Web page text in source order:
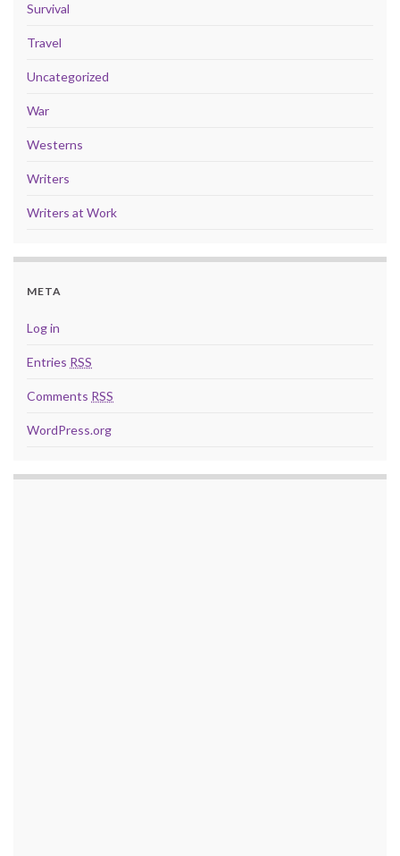
Survival
Travel
Uncategorized
War
Westerns
Writers
Writers at Work
META
Log in
Entries RSS
Comments RSS
WordPress.org